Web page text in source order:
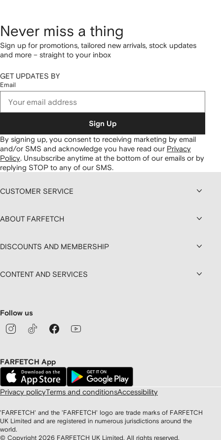
Never miss a thing
Sign up for promotions, tailored new arrivals, stock updates
and more – straight to your inbox
GET UPDATES BY
Email
Sign Up
By signing up, you consent to receiving marketing by email
and/or SMS and acknowledge you have read our Privacy
Policy. Unsubscribe anytime at the bottom of our emails or by
replying STOP to any of our SMS.
CUSTOMER SERVICE
ABOUT FARFETCH
DISCOUNTS AND MEMBERSHIP
CONTENT AND SERVICES
Follow us
FARFETCH App
Privacy policyTerms and conditionsAccessibility
'FARFETCH' and the 'FARFETCH' logo are trade marks of FARFETCH
UK Limited and are registered in numerous jurisdictions around the
world.
© Copyright 2026 FARFETCH UK Limited. All rights reserved.